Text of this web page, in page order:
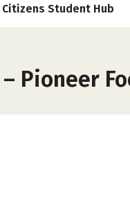
Citizens Student Hub
Pioneer